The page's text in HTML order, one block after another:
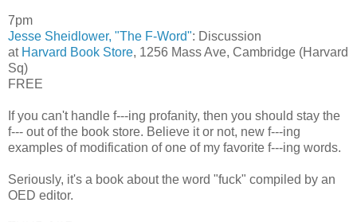
7pm
Jesse Sheidlower, "The F-Word": Discussion
at Harvard Book Store, 1256 Mass Ave, Cambridge (Harvard
Sq)
FREE
If you can't handle f---ing profanity, then you should stay the
f--- out of the book store. Believe it or not, new f---ing
examples of modification of one of my favorite f---ing words.
Seriously, it's a book about the word "fuck" compiled by an
OED editor.